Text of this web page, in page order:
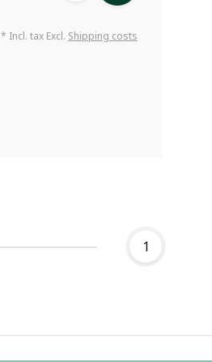
* Incl. tax Excl. Shipping costs
1